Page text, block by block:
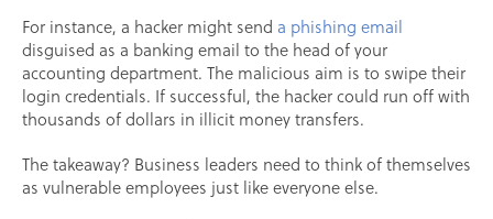
For instance, a hacker might send a phishing email
disguised as a banking email to the head of your
accounting department. The malicious aim is to swipe their
login credentials. If successful, the hacker could run off with
thousands of dollars in illicit money transfers.
The takeaway? Business leaders need to think of themselves
as vulnerable employees just like everyone else.